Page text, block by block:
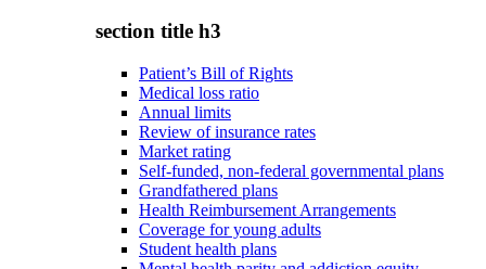
section title h3
Patient’s Bill of Rights
Medical loss ratio
Annual limits
Review of insurance rates
Market rating
Self-funded, non-federal governmental plans
Grandfathered plans
Health Reimbursement Arrangements
Coverage for young adults
Student health plans